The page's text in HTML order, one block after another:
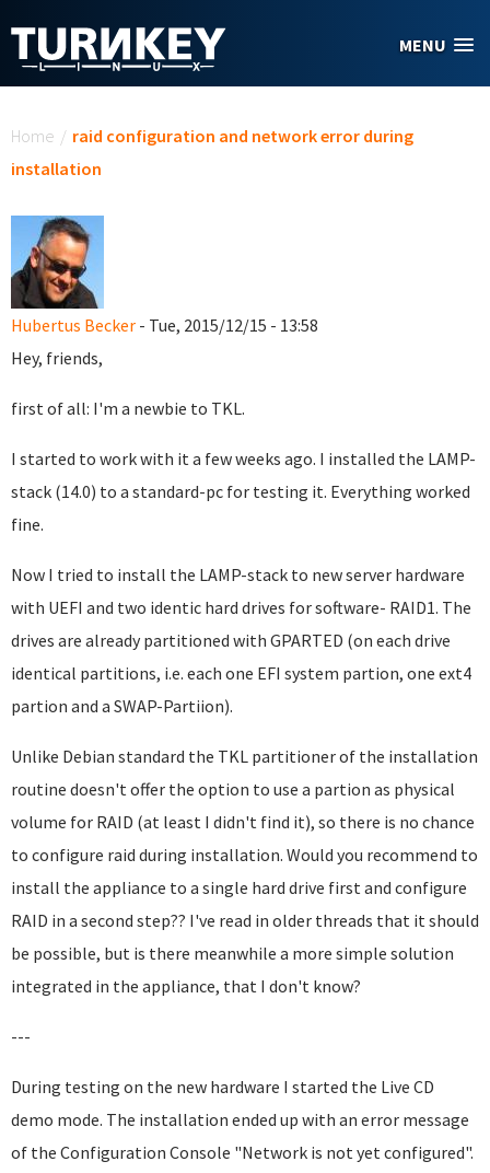
MENU
Home / raid configuration and network error during
installation
Hubertus Becker - Tue, 2015/12/15 - 13:58
Hey, friends,
first of all: I'm a newbie to TKL.
I started to work with it a few weeks ago. I installed the LAMP-
stack (14.0) to a standard-pc for testing it. Everything worked
fine.
Now I tried to install the LAMP-stack to new server hardware
with UEFI and two identic hard drives for software- RAID1. The
drives are already partitioned with GPARTED (on each drive
identical partitions, i.e. each one EFI system partion, one ext4
partion and a SWAP-Partiion).
Unlike Debian standard the TKL partitioner of the installation
routine doesn't offer the option to use a partion as physical
volume for RAID (at least I didn't find it), so there is no chance
to configure raid during installation. Would you recommend to
install the appliance to a single hard drive first and configure
RAID in a second step?? I've read in older threads that it should
be possible, but is there meanwhile a more simple solution
integrated in the appliance, that I don't know?
---
During testing on the new hardware I started the Live CD
demo mode. The installation ended up with an error message
of the Configuration Console "Network is not yet configured".